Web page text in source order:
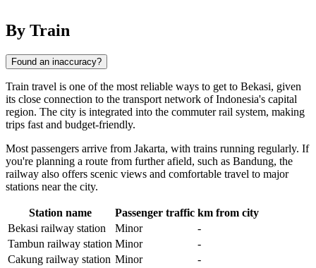
By Train
Found an inaccuracy?
Train travel is one of the most reliable ways to get to Bekasi, given
its close connection to the transport network ofIndonesia's capital
region. The city is integrated into the commuter rail system, making
trips fast and budget-friendly.
Most passengers arrive from Jakarta, with trains running regularly. If
you're planning a route from further afield, such as Bandung, the
railway also offers scenic views and comfortable travel to major
stations near the city.
Station name Passenger traffic km from city
Bekasi railway station
Minor
-
Tambun railway station Minor
-
Cakung railway station Minor -